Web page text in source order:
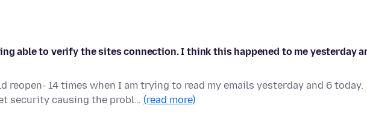
able to verify the sites connection. I think this happened to me yesterday
reopen- 14 times when I am trying to read my emails yesterday and 6 today.
security causing the probl… (read more)